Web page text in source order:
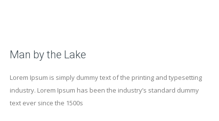
Man by the Lake
Lorem Ipsum is simply dummy text of the printing and typesetting
industry. Lorem Ipsum has been the industry’s standard dummy
text ever since the 1500s